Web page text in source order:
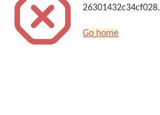
26301432c34cf028.
Go home